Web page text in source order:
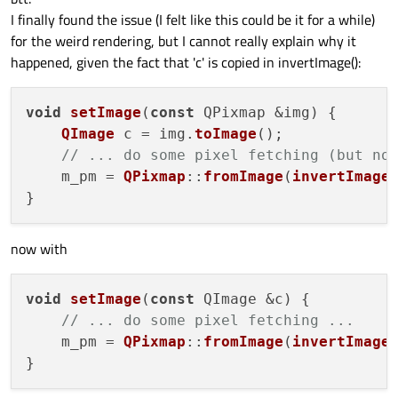
I finally found the issue (I felt like this could be it for a while)
for the weird rendering, but I cannot really explain why it
happened, given the fact that 'c' is copied in invertImage():
void setImage ( const QPixmap &img ) {
QImage c = img. toImage ();
// ... do some pixel fetching (but
    m_pm =
QPixmap :: fromImage ( invertImage
now with
void setImage ( const QImage &c ) {
// ... do some pixel fetching ...
    m_pm =
QPixmap :: fromImage ( invertImage